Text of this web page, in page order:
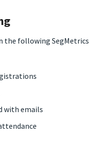
the following SegMetrics
with emails